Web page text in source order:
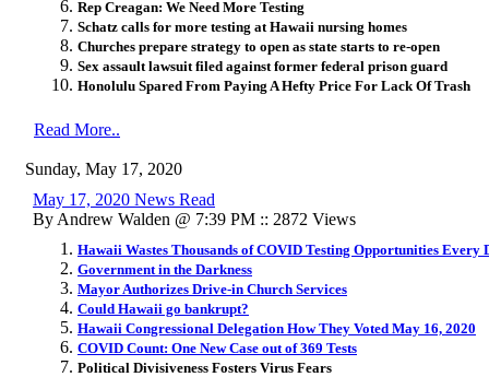
Rep Creagan: We Need More Testing
Schatz calls for more testing at Hawaii nursing homes
Churches prepare strategy to open as state starts to re-open
Sex assault lawsuit filed against former federal prison guard
Honolulu Spared From Paying A Hefty Price For Lack Of Trash
Read More..
Sunday, May 17, 2020
May 17, 2020 News Read
By Andrew Walden @ 7:39 PM :: 2872 Views
Hawaii Wastes Thousands of COVID Testing Opportunities Every
Government in the Darkness
Mayor Authorizes Drive-in Church Services
Could Hawaii go bankrupt?
Hawaii Congressional Delegation How They Voted May 16, 2020
COVID Count: One New Case out of 369 Tests
Political Divisiveness Fosters Virus Fears